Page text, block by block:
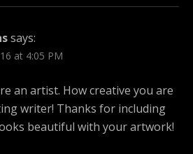
says:
at 4:05 PM
an artist. How creative you are
writer! Thanks for including
beautiful with your artwork!